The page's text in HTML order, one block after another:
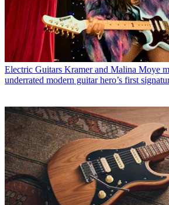
Electric Guitars Kramer and Malina Moye
underrated modern guitar hero’s first